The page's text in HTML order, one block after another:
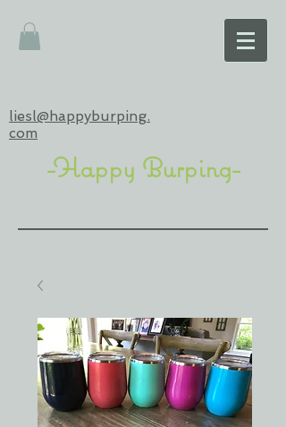
liesl@happyburping.
com
-Happy Burping-